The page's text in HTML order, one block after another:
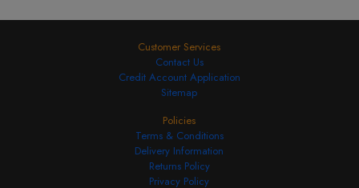
Customer Services
Contact Us
Credit Account Application
Sitemap
Policies
Terms & Conditions
Delivery Information
Returns Policy
Privacy Policy